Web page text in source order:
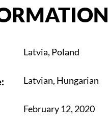
Latvia, Poland
: Latvian, Hungarian
February 12, 2020